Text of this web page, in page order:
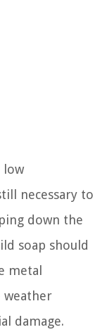
low
necessary to
down the
soap should
metal
damage.